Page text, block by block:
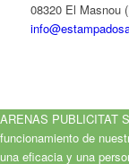
08320 El Masnou
ARENAS PUBLICITAT
funcionamiento de
una eficacia y una